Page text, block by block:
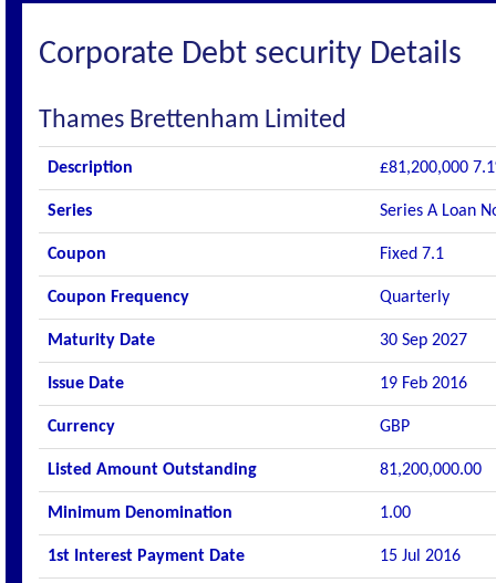
Corporate Debt security Details
Thames Brettenham Limited
Description £81,200,000
Series Series A Loan
Coupon Fixed 7.1
Coupon Frequency Quarterly
Maturity Date 30 Sep 2027
Issue Date 19 Feb 2016
Currency GBP
Listed Amount Outstanding 81,200,000.00
Minimum Denomination 1.00
1st Interest Payment Date 15 Jul 2016